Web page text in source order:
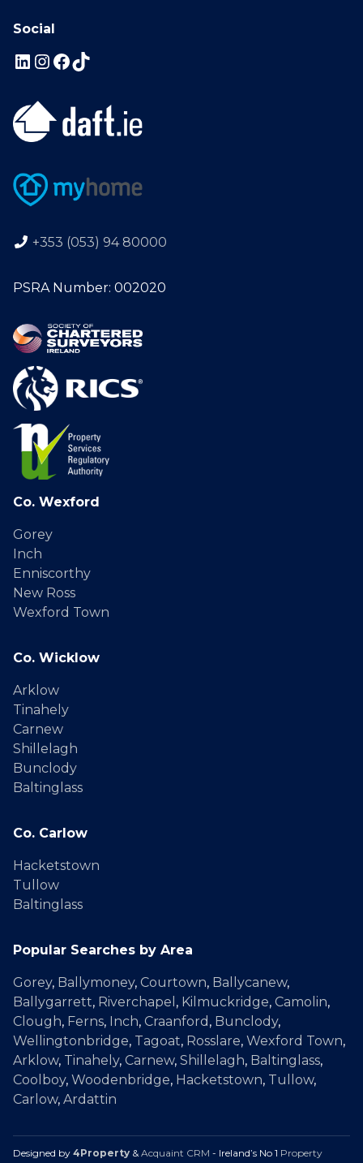
Social
+353 (053) 94 80000
PSRA Number: 002020
Co. Wexford
Gorey
Inch
Enniscorthy
New Ross
Wexford Town
Co. Wicklow
Arklow
Tinahely
Carnew
Shillelagh
Bunclody
Baltinglass
Co. Carlow
Hacketstown
Tullow
Baltinglass
Popular Searches by Area
Gorey, Ballymoney, Courtown, Ballycanew,
Ballygarrett, Riverchapel , Kilmuckridge, Camolin,
Clough, Ferns, Inch, Craanford , Bunclody,
Wellingtonbridge, Tagoat, Rosslare, Wexford Town,
Arklow, Tinahely, Carnew, Shillelagh, Baltinglass,
Coolboy, Woodenbridge, Hacketstown, Tullow,
Carlow, Ardattin
Designed by 4Property & Acquaint CRM - Ireland’s No 1 Property